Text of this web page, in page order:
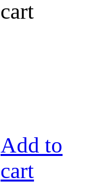
cart
Add to
cart